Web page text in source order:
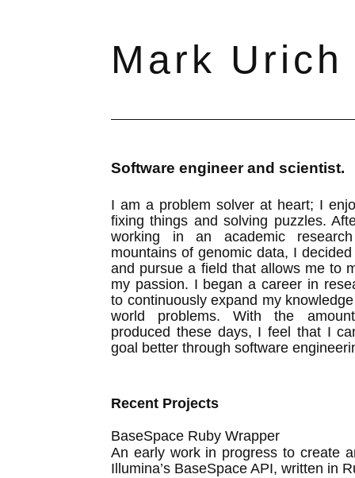
Mark Urich
Software engineer and scientist.
I am a problem solver at heart; I
fixing things and solving puzzles.
working in an academic
mountains of genomic data, I
and pursue a field that allows me to
my passion. I began a career in
to continuously expand my
world problems. With the
produced these days, I feel that I
goal better through software
Recent Projects
BaseSpace Ruby Wrapper
An early work in progress to create
Illumina’s BaseSpace API, written in